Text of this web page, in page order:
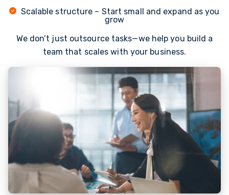
Scalable structure – Start small and expand as you
grow
We don’t just outsource tasks—we help you build a
team that scales with your business.